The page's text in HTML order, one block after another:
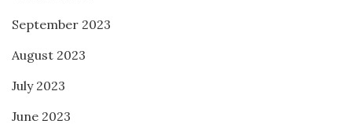
September 2023
August 2023
July 2023
June 2023